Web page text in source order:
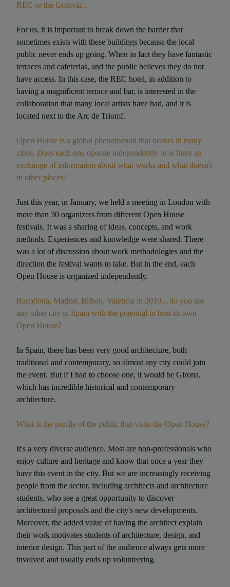
REC or the Granvía...
For us, it is important to break down the barrier that
sometimes exists with these buildings because the local
public never ends up going. When in fact they have fantastic
terraces and cafeterias, and the public believes they do not
have access. In this case, the REC hotel, in addition to
having a magnificent terrace and bar, is interested in the
collaboration that many local artists have had, and it is
located next to the Arc de Triomf.
Open House is a global phenomenon that occurs in many
cities. Does each one operate independently or is there an
exchange of information about what works and what doesn't
in other places?
Just this year, in January, we held a meeting in London with
more than 30 organizers from different Open House
festivals. It was a sharing of ideas, concepts, and work
methods. Experiences and knowledge were shared. There
was a lot of discussion about work methodologies and the
direction the festival wants to take. But in the end, each
Open House is organized independently.
Barcelona, Madrid, Bilbao, Valencia in 2019... do you see
any other city in Spain with the potential to host its own
Open House?
In Spain, there has been very good architecture, both
traditional and contemporary, so almost any city could join
the event. But if I had to choose one, it would be Girona,
which has incredible historical and contemporary
architecture.
What is the profile of the public that visits the Open House?
It's a very diverse audience. Most are non-professionals who
enjoy culture and heritage and know that once a year they
have this event in the city. But we are increasingly receiving
people from the sector, including architects and architecture
students, who see a great opportunity to discover
architectural proposals and the city's new developments.
Moreover, the added value of having the architect explain
their work motivates students of architecture, design, and
interior design. This part of the audience always gets more
involved and usually ends up volunteering.